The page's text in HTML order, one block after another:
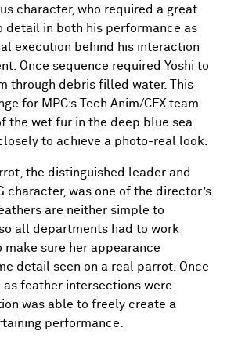
character, who required a great
detail in both his performance as
execution behind his interaction
Once sequence required Yoshi to
through debris filled water. This
for MPC’s Tech Anim/CFX team
the wet fur in the deep blue sea
to achieve a photo-real look.
the distinguished leader and
character, was one of the director’s
are neither simple to
all departments had to work
make sure her appearance
detail seen on a real parrot. Once
feather intersections were
was able to freely create a
performance.